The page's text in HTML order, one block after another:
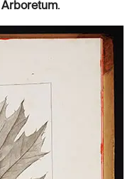
Arboretum.